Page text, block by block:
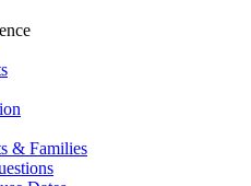
& Families